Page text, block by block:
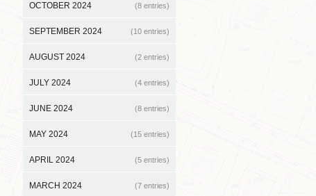
OCTOBER 2024 (8 entries)
SEPTEMBER 2024 (10 entries)
AUGUST 2024 (2 entries)
JULY 2024 (4 entries)
JUNE 2024 (8 entries)
MAY 2024 (15 entries)
APRIL 2024 (5 entries)
MARCH 2024 (7 entries)